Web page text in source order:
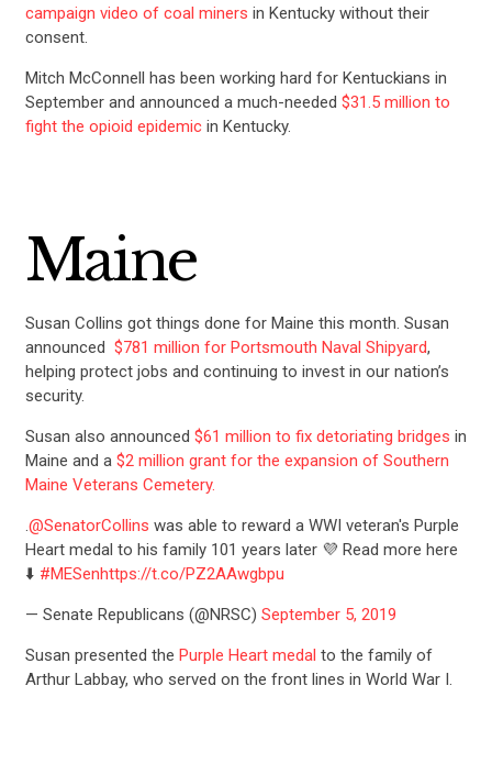
CONTRIBUTE
UPDATES
ACTION CENTER
STATES
ABOUT US
campaign video of coal miners in Kentucky without their
consent.
Mitch McConnell has been working hard for Kentuckians in
September and announced a much-needed $31.5 million to
fight the opioid epidemicin Kentucky.
Maine
Susan Collins got things done for Maine this month. Susan
announced $781 million for Portsmouth Naval Shipyard,
helping protect jobs and continuing to invest in our nation’s
security.
Susan also announced $61 million to fix detoriating bridges in
Maine and a $2 million grant for the expansion of Southern
Maine Veterans Cemetery.
@SenatorCollins was able to reward a WWI veteran's Purple
Heart medal to his family 101 years later 💜 Read more here
⬇️ #MESenhttps://t.co/PZ2AAwgbpu
— Senate Republicans (@NRSC) September 5, 2019
Susan presented the Purple Heart medal to the family of
Arthur Labbay, who served on the front lines in World War I.